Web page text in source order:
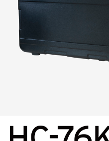
Events
News